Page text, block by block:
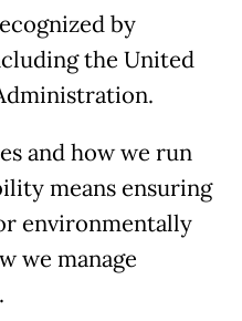
by
the United
and how we run
means ensuring
environmentally
we manage